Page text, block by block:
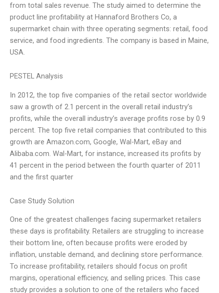
from total sales revenue. The study aimed to determine the
product line profitability at Hannaford Brothers Co, a
supermarket chain with three operating segments: retail, food
service, and food ingredients. The company is based in Maine,
USA.
PESTEL Analysis
In 2012, the top five companies of the retail sector worldwide
saw a growth of 2.1 percent in the overall retail industry’s
profits, while the overall industry’s average profits rose by 0.9
percent. The top five retail companies that contributed to this
growth are Amazon.com, Google, Wal-Mart, eBay and
Alibaba.com. Wal-Mart, for instance, increased its profits by
41 percent in the period between the fourth quarter of 2011
and the first quarter
Case Study Solution
One of the greatest challenges facing supermarket retailers
these days is profitability. Retailers are struggling to increase
their bottom line, often because profits were eroded by
inflation, unstable demand, and declining store performance.
To increase profitability, retailers should focus on profit
margins, operational efficiency, and selling prices. This case
study provides a solution to one of the retailers who faced